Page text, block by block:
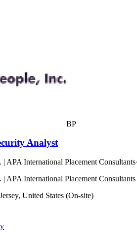
BP
Analyst
APA International Placement Consultants·
APA International Placement Consultants
United States (On-site)